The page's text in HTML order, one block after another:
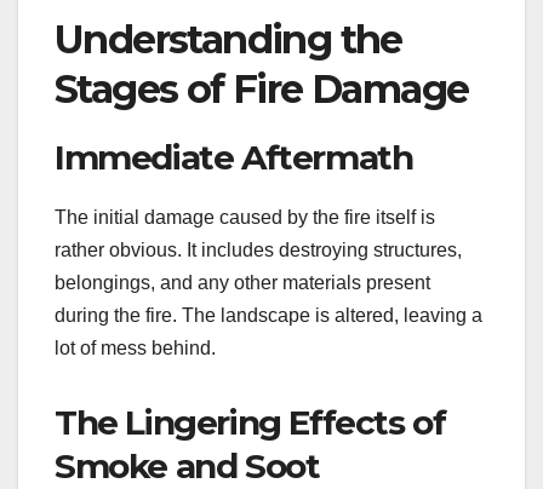
Understanding the
Stages of Fire Damage
Immediate Aftermath
The initial damage caused by the fire itself is
rather obvious. It includes destroying structures,
belongings, and any other materials present
during the fire. The landscape is altered, leaving a
lot of mess behind.
The Lingering Effects of
Smoke and Soot